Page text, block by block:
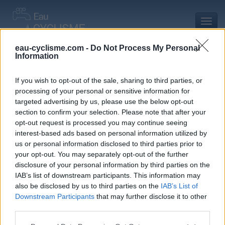
eau-cyclisme.com - Do Not Process My Personal
Information
If you wish to opt-out of the sale, sharing to third parties, or
processing of your personal or sensitive information for
targeted advertising by us, please use the below opt-out
section to confirm your selection. Please note that after your
opt-out request is processed you may continue seeing
interest-based ads based on personal information utilized by
us or personal information disclosed to third parties prior to
your opt-out. You may separately opt-out of the further
disclosure of your personal information by third parties on the
IAB’s list of downstream participants. This information may
also be disclosed by us to third parties on the IAB’s List of
Downstream Participants that may further disclose it to other
Accueil Mon compte
Commentaires de Bg 05 D
0 commentaire
Commentaires : 0 Nombre de départements :
0
Ajouts :
4 Nombre de départements :